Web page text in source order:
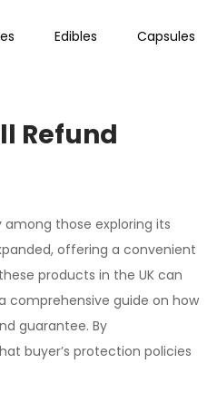
Edibles Capsules
Refund
those exploring its
offering a convenient
products in the UK can
comprehensive guide on how
guarantee. By
buyer’s protection policies